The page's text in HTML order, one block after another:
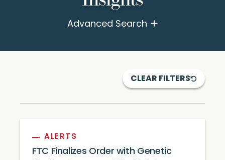
Advanced Search
CLEAR FILTERS
ALERTS
FTC Finalizes Order with Genetic